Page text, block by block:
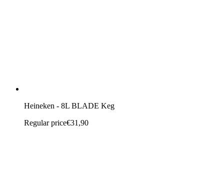
Heineken - 8L BLADE Keg
Regular price€31,90